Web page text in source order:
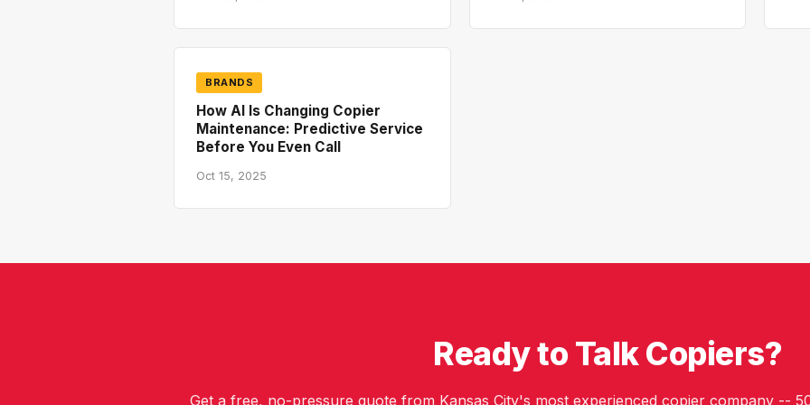
BRANDS
How AI Is Changing Copier
Maintenance: Predictive Service
Before You Even Call
Oct 15, 2025
Ready to Talk Copiers?
Get a free, no-pressure quote from Kansas City's most experienced copier company --